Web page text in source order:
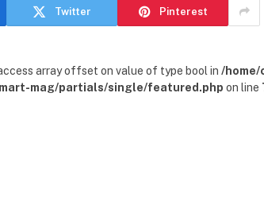
Twitter Pinterest
array offset on value of type bool in /home/
mag/partials/single/featured.php on line